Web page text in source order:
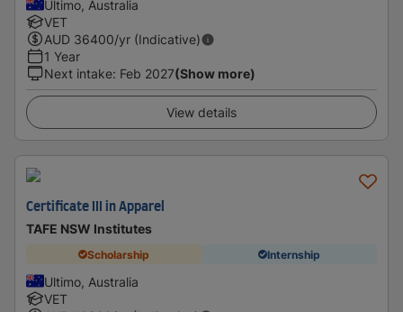
Ultimo, Australia
VET
AUD 36400/yr (Indicative)
1 Year
Next intake: Feb 2027(Show more)
View details
Certificate III in Apparel
TAFE NSW Institutes
Scholarship Internship
Ultimo, Australia
VET